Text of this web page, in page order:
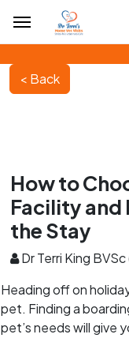
How to
Facility and
the Stay
Dr Terri King
Heading off on
pet. Finding a
pet’s needs will give